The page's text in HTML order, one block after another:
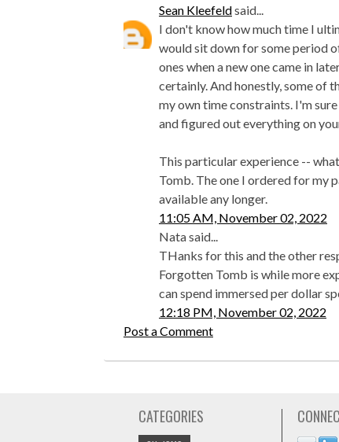
Sean Kleefeldsaid...
I don't know how much time I
would sit down for some period
ones when a new one came in
certainly. And honestly, some of
my own time constraints. I'm
and figured out everything on
This particular experience --
Tomb. The one I ordered for my
available any longer.
11:05 AM, November 02, 2022
Nata said...
THanks for this and the other
Forgotten Tomb is while more
can spend immersed per dollar
12:18 PM, November 02, 2022
Post a Comment
CATEGORIES